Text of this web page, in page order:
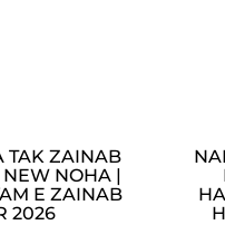
TAK ZAINAB
NOHA |
E ZAINAB
2026